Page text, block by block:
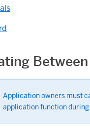
Application owners must
application function